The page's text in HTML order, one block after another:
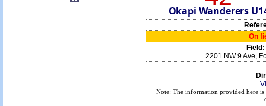
Okapi Wanderers
On
Field:
2201 NW 9 Ave,
Note: The information provided here